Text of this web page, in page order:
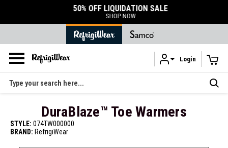
Skip to main content
50% OFF LIQUIDATION SALE
SHOP NOW
Login
Search
DuraBlaze™ Toe Warmers
STYLE: 074TW000000
BRAND: RefrigiWear